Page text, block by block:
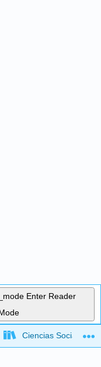
Enter Reader
global
Ciencias Sociales